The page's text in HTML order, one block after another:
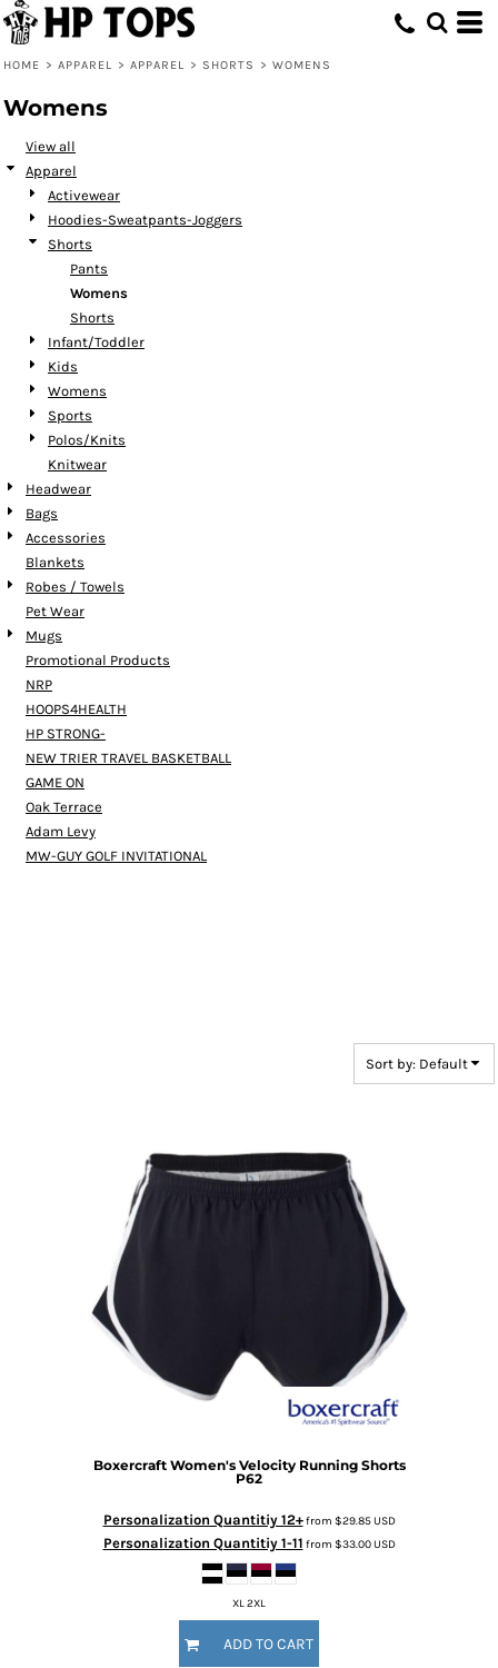
HOME > APPAREL > APPAREL > SHORTS > WOMENS
Womens
View all
Apparel
Activewear
Hoodies-Sweatpants-Joggers
Shorts
Pants
Womens
Shorts
Infant/Toddler
Kids
Womens
Sports
Polos/Knits
Knitwear
Headwear
Bags
Accessories
Blankets
Robes / Towels
Pet Wear
Mugs
Promotional Products
NRP
HOOPS4HEALTH
HP STRONG-
NEW TRIER TRAVEL BASKETBALL
GAME ON
Oak Terrace
Adam Levy
MW-GUY GOLF INVITATIONAL
Sort by: Default
Boxercraft Women's Velocity Running Shorts
P62
Personalization Quantitiy 12+from $29.85USD
Personalization Quantitiy 1-11 from $33.00USD
XL 2XL
ADD TO CART
Default